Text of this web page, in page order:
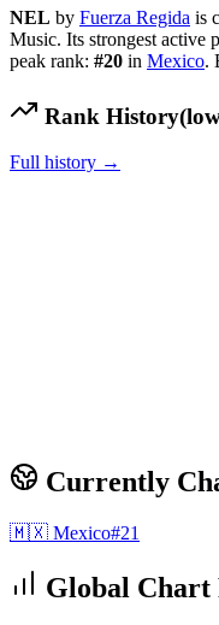
NEL by Fuerza Regida is
Music. Its strongest active
peak rank: #20 in Mexico.
Rank History
Full history →
Currently
🇲🇽 Mexico#21
Global Chart